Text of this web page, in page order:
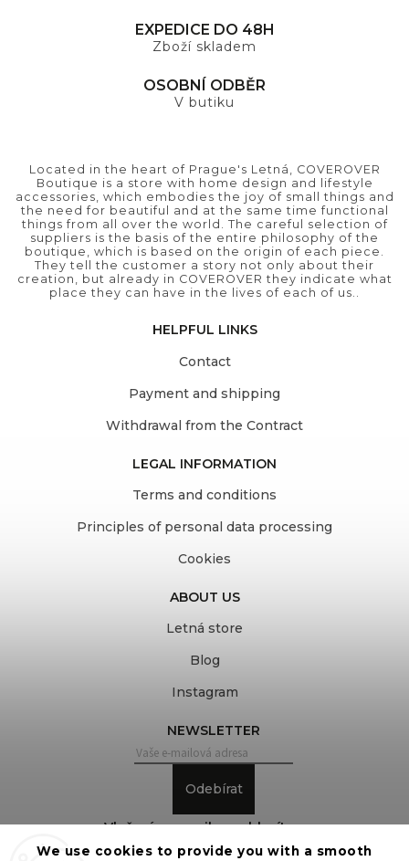
We use cookies to provide you with a smooth
EXPEDICE DO 48H
Zboží skladem
OSOBNÍ ODBĚR
V butiku
Located in the heart of Prague's Letná, COVEROVER
Boutique is a store with home design and lifestyle
accessories, which embodies the joy of small things and
the need for beautiful and at the same time functional
things from all over the world. The careful selection of
suppliers is the basis of the entire philosophy of the
boutique, which is based on the origin of each piece.
They tell the customer a story not only about their
creation, but already in COVEROVER they indicate what
place they can have in the lives of each of us..
HELPFUL LINKS
Contact
Payment and shipping
Withdrawal from the Contract
LEGAL INFORMATION
Terms and conditions
Principles of personal data processing
Cookies
ABOUT US
Letná store
Blog
Instagram
NEWSLETTER
Odebírat
Vložením e-mailu souhlasíte s
podmínkami ochrany osobních údajů